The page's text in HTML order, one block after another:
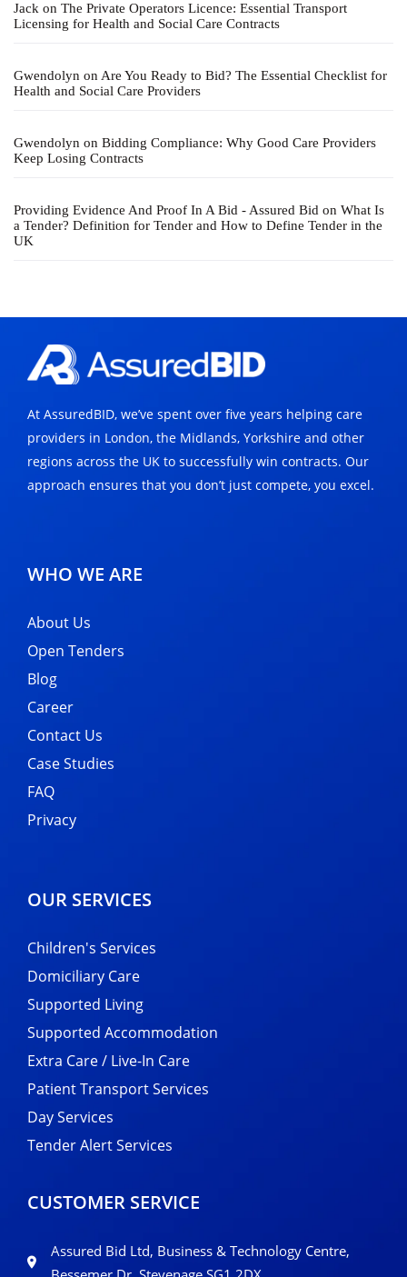
Jack on The Private Operators Licence: Essential Transport
Licensing for Health and Social Care Contracts
Gwendolyn on Are You Ready to Bid? The Essential Checklist for
Health and Social Care Providers
Gwendolyn on Bidding Compliance: Why Good Care Providers
Keep Losing Contracts
Providing Evidence And Proof In A Bid - Assured Bid on What Is
a Tender? Definition for Tender and How to Define Tender in the
UK
At AssuredBID, we’ve spent over five years helping care
providers in London, the Midlands, Yorkshire and other
regions across the UK to successfully win contracts. Our
approach ensures that you don’t just compete, you excel.
WHO WE ARE
About Us
Open Tenders
Blog
Career
Contact Us
Case Studies
FAQ
Privacy
OUR SERVICES
Children's Services
Domiciliary Care
Supported Living
Supported Accommodation
Extra Care / Live-In Care
Patient Transport Services
Day Services
Tender Alert Services
CUSTOMER SERVICE
Assured Bid Ltd, Business & Technology Centre,